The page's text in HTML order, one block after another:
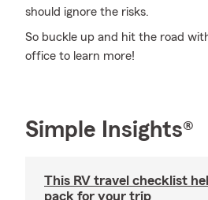
should ignore the risks.
So buckle up and hit the road
office to learn more!
Simple Insights®
This RV travel checklist
pack for your trip